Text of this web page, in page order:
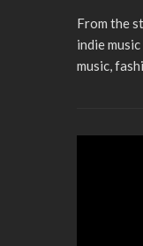
From the
indie
music,